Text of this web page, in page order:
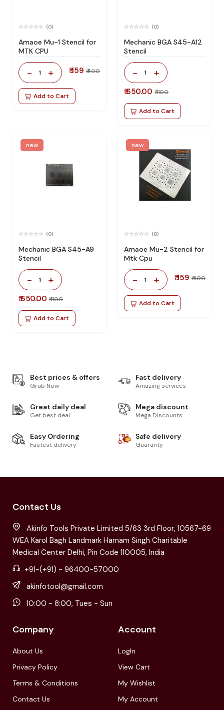
(0)
Amaoe Mu-1 Stencil for
MTK CPU
- 1 + ₹ 159 ₹ 400
Add to Cart
(0)
Mechanic BGA S45-A12
Stencil
- 1 +
₹ 650.00 ₹ 1100
Add to Cart
new
(0)
Mechanic BGA S45-A9
Stencil
- 1 +
₹ 650.00 ₹ 1100
Add to Cart
new
(0)
Amaoe Mu-2 Stencil for
Mtk Cpu
- 1 + ₹ 159 ₹ 400
Add to Cart
Best prices & offers
Grab Now
Fast delivery
Amazing services
Great daily deal
Get best deal
Mega discount
Mega Discounts
Easy Ordering
Fastest delivery
Safe delivery
Guaranty
Contact Us
Akinfo Tools Private Limited 5/63 3rd Floor, 10567-69
WEA Karol Bagh Landmark Harnam Singh Charitable
Medical Center Delhi, Pin Code 110005, India
+91-(+91) - 96400-57000
akinfotool@gmail.com
10:00 - 8:00, Tues - Sun
Company
About Us
Privacy Policy
Terms & Conditions
Contact Us
Account
LogIn
View Cart
My Wishlist
My Account